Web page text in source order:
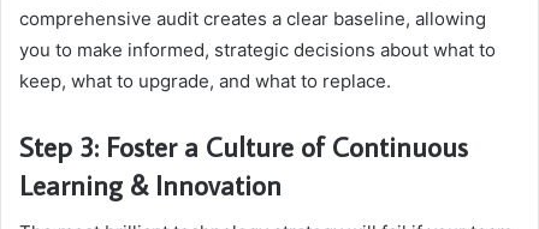
comprehensive audit creates a clear baseline, allowing
you to make informed, strategic decisions about what to
keep, what to upgrade, and what to replace.
Step 3: Foster a Culture of Continuous
Learning & Innovation